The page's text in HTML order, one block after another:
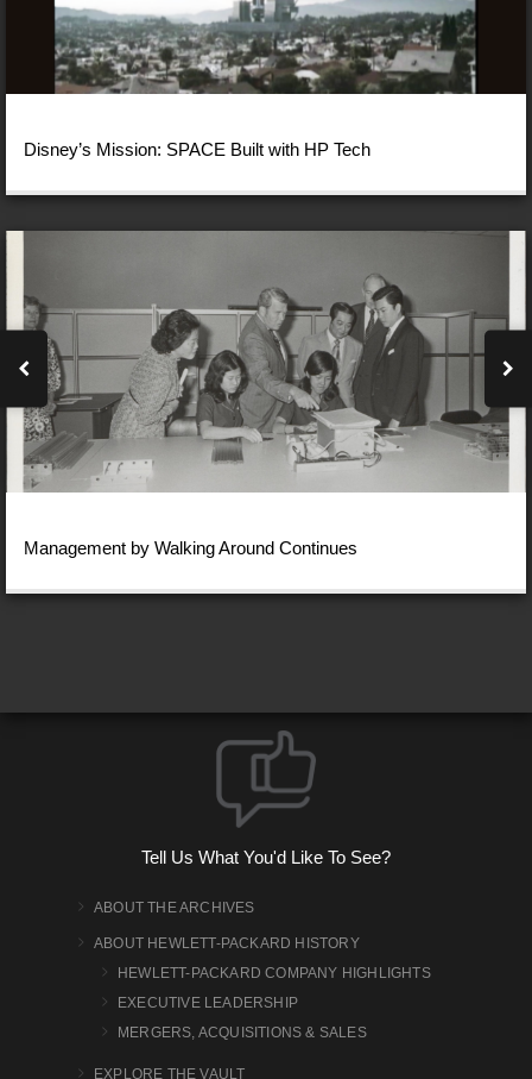
Disney’s Mission: SPACE Built with HP Tech
Management by Walking Around Continues
Tell Us What You'd Like To See?
ABOUT THE ARCHIVES
ABOUT HEWLETT-PACKARD HISTORY
HEWLETT-PACKARD COMPANY HIGHLIGHTS
EXECUTIVE LEADERSHIP
MERGERS, ACQUISITIONS & SALES
EXPLORE THE VAULT